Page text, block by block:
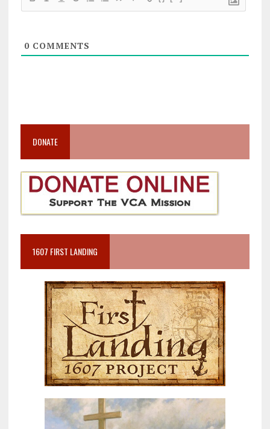
0COMMENTS
DONATE
1607 FIRST LANDING